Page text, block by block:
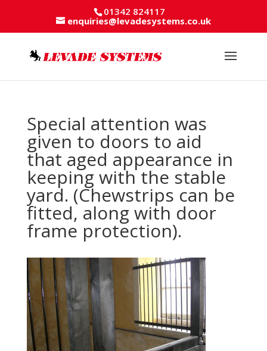
01342 824117
enquiries@levadesystems.co.uk
Special attention was
given to doors to aid
that aged appearance in
keeping with the stable
yard. (Chewstrips can be
fitted, along with door
frame protection).